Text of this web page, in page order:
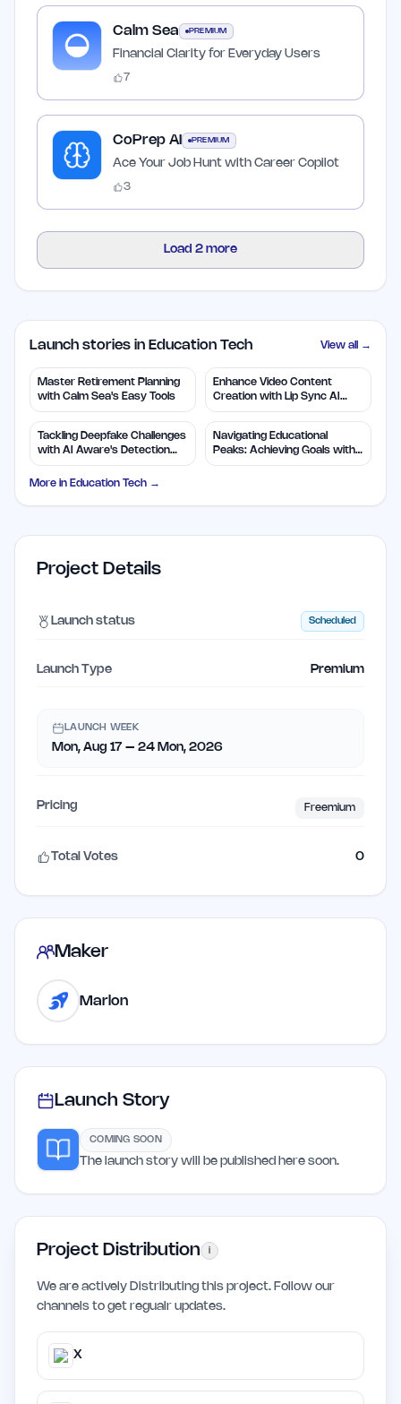
Calm Sea PREMIUM
Financial Clarity for Everyday Users
7
CoPrep AI PREMIUM
Ace Your Job Hunt with Career Copilot
3
Load 2 more
Launch stories in Education Tech View all →
Master Retirement Planning
with Calm Sea's Easy Tools
Enhance Video Content
Creation with Lip Sync AI
Technology
Tackling Deepfake Challenges
with AI Aware's Detection
Tool
Navigating Educational
Peaks: Achieving Goals with
Confidence
More in Education Tech →
Project Details
Launch status Scheduled
Launch Type Premium
LAUNCH WEEK
Mon, Aug 17 – 24 Mon, 2026
Pricing Freemium
Total Votes 0
Maker
Marlon
Launch Story
COMING SOON
The launch story will be published here soon.
Project Distribution i
We are actively Distributing this project. Follow our
channels to get regualr updates.
X